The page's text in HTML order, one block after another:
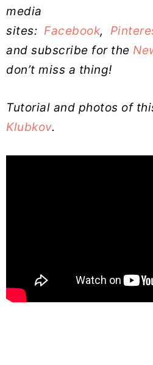
media
sites: Facebook,
and subscribe for the
don’t miss a thing!
Tutorial and photos of
Klubkov.